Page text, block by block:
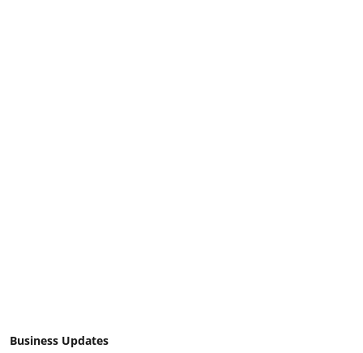
Business Updates